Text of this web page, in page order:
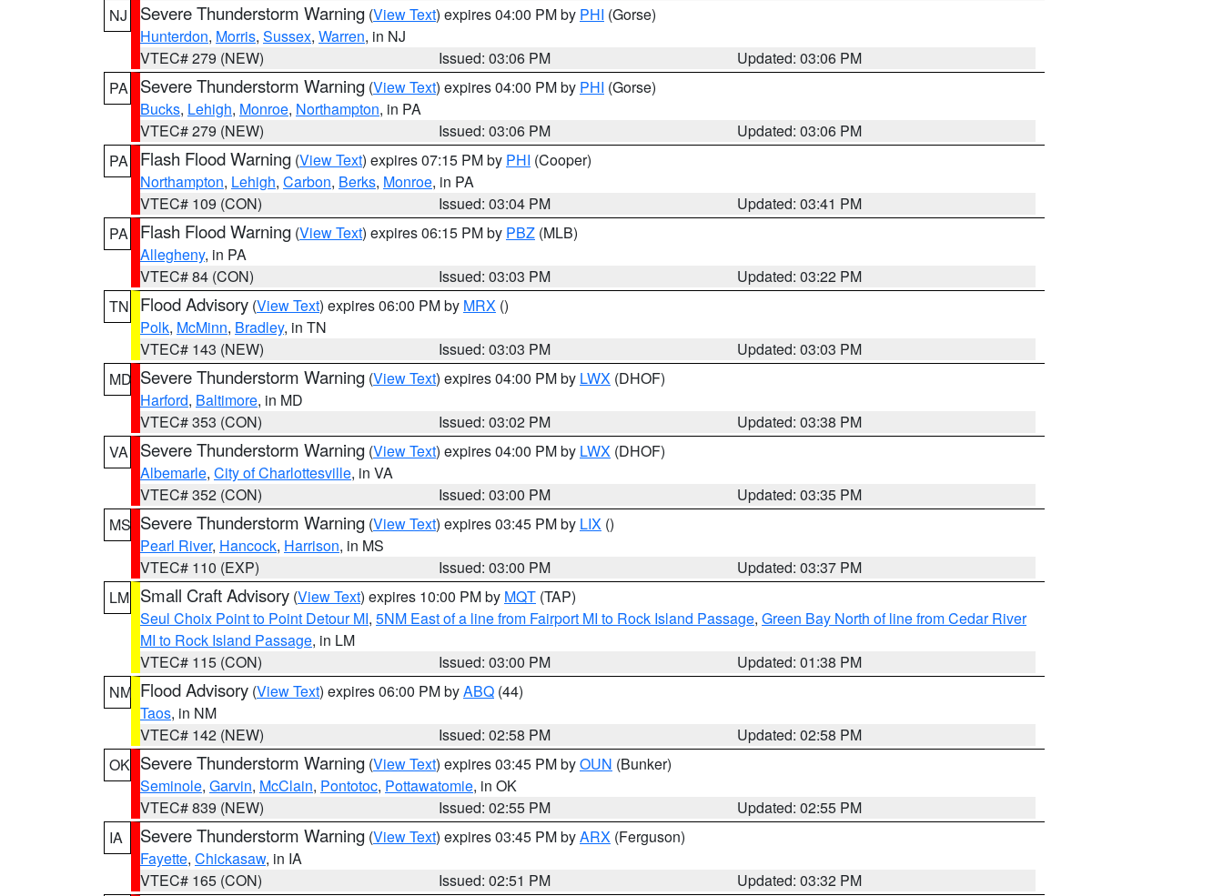
NJ
Severe Thunderstorm Warning (View Text) expires 04:00 PM by PHI (Gorse)
Hunterdon, Morris, Sussex, Warren, in NJ
VTEC# 279 (NEW)
Issued: 03:06 PM
Updated: 03:06 PM
PA
Severe Thunderstorm Warning (View Text) expires 04:00 PM by PHI (Gorse)
Bucks, Lehigh, Monroe, Northampton, in PA
VTEC# 279 (NEW)
Issued: 03:06 PM
Updated: 03:06 PM
PA
Flash Flood Warning (View Text) expires 07:15 PM by PHI (Cooper)
Northampton, Lehigh, Carbon, Berks, Monroe, in PA
VTEC# 109 (CON)
Issued: 03:04 PM
Updated: 03:41 PM
PA
Flash Flood Warning (View Text) expires 06:15 PM by PBZ (MLB)
Allegheny, in PA
VTEC# 84 (CON)
Issued: 03:03 PM
Updated: 03:22 PM
TN
Flood Advisory (View Text) expires 06:00 PM by MRX ()
Polk, McMinn, Bradley, in TN
VTEC# 143 (NEW)
Issued: 03:03 PM
Updated: 03:03 PM
MD Severe Thunderstorm Warning (View Text) expires 04:00 PM by LWX (DHOF)
Harford, Baltimore, in MD
VTEC# 353 (CON)
Issued: 03:02 PM
Updated: 03:38 PM
VA
Severe Thunderstorm Warning (View Text) expires 04:00 PM by LWX (DHOF)
Albemarle, City of Charlottesville, in VA
VTEC# 352 (CON)
Issued: 03:00 PM
Updated: 03:35 PM
MS Severe Thunderstorm Warning (View Text) expires 03:45 PM by LIX ()
Pearl River, Hancock, Harrison, in MS
VTEC# 110 (EXP)
Issued: 03:00 PM
Updated: 03:37 PM
LM Small Craft Advisory (View Text) expires 10:00 PM by MQT (TAP)
Seul Choix Point to Point Detour MI, 5NM East of a line from Fairport MI to Rock Island Passage, Green Bay North of line from Cedar River
MI to Rock Island Passage, in LM
VTEC# 115 (CON)
Issued: 03:00 PM
Updated: 01:38 PM
NM Flood Advisory (View Text) expires 06:00 PM byABQ (44)
Taos, in NM
VTEC# 142 (NEW)
Issued: 02:58 PM
Updated: 02:58 PM
OK Severe Thunderstorm Warning (View Text) expires 03:45 PM byOUN (Bunker)
Seminole, Garvin, McClain, Pontotoc, Pottawatomie, in OK
VTEC# 839 (NEW)
Issued: 02:55 PM
Updated: 02:55 PM
IA
Severe Thunderstorm Warning (View Text) expires 03:45 PM byARX (Ferguson)
Fayette, Chickasaw, in IA
VTEC# 165 (CON)
Issued: 02:51 PM Updated: 03:32 PM